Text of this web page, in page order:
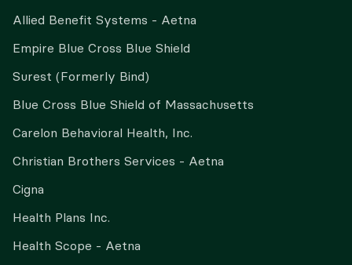
Allied Benefit Systems - Aetna
Empire Blue Cross Blue Shield
Surest (Formerly Bind)
Blue Cross Blue Shield of Massachusetts
Carelon Behavioral Health, Inc.
Christian Brothers Services - Aetna
Cigna
Health Plans Inc.
Health Scope - Aetna